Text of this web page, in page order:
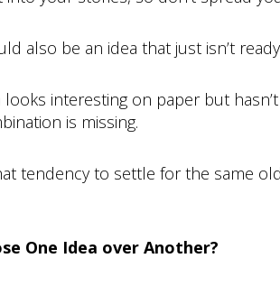
also be an idea that just isn’t
looks interesting on paper but
is missing.
tendency to settle for the same
One Idea over Another?